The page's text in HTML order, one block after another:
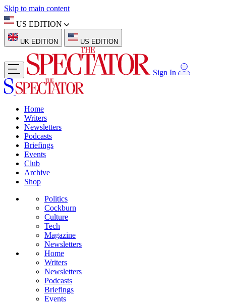
Skip to main content
US EDITION
UK EDITION US EDITION
Sign In
Home
Writers
Newsletters
Podcasts
Briefings
Events
Club
Archive
Shop
Politics
Cockburn
Culture
Tech
Magazine
Newsletters
Home
Writers
Newsletters
Podcasts
Briefings
Events